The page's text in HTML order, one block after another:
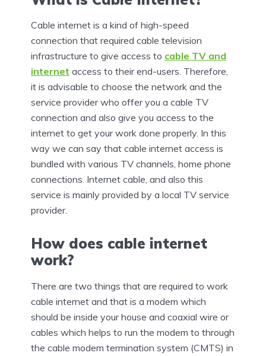
Cable internet is a kind of high-speed
connection that required cable television
infrastructure to give access to cable TV and
internet access to their end-users. Therefore,
it is advisable to choose the network and the
service provider who offer you a cable TV
connection and also give you access to the
internet to get your work done properly. In this
way we can say that cable internet access is
bundled with various TV channels, home phone
connections. Internet cable, and also this
service is mainly provided by a local TV service
provider.
How does cable internet
work?
There are two things that are required to work
cable internet and that is a modem which
should be inside your house and coaxial wire or
cables which helps to run the modem to through
the cable modem termination system (CMTS) in